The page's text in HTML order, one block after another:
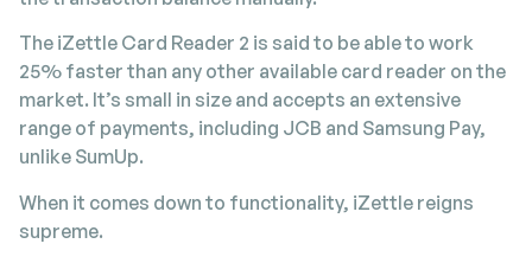
The iZettle Card Reader 2 is said to be able to work
25% faster than any other available card reader on the
market. It’s small in size and accepts an extensive
range of payments, including JCB and Samsung Pay,
unlike SumUp.
When it comes down to functionality, iZettle reigns
supreme.